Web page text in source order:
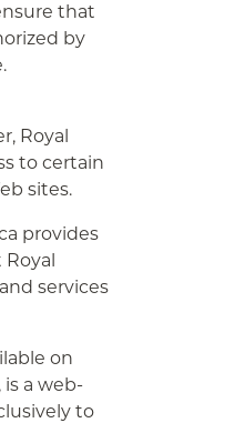
that
by
Royal
to certain
sites.
provides
services
on
a web-
to